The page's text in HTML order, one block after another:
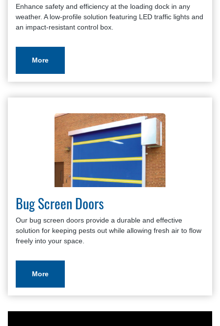
Enhance safety and efficiency at the loading dock in any
weather. A low-profile solution featuring LED traffic lights and
an impact-resistant control box.
More
Bug Screen Doors
Our bug screen doors provide a durable and effective
solution for keeping pests out while allowing fresh air to flow
freely into your space.
More